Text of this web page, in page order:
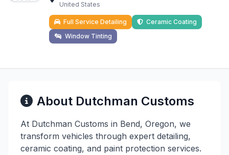
United States
Full Service Detailing
Ceramic Coating
Window Tinting
About Dutchman Customs
At Dutchman Customs in Bend, Oregon, we
transform vehicles through expert detailing,
ceramic coating, and paint protection services.